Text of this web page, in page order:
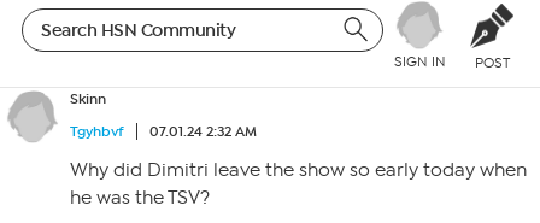
SIGN IN POST
Skinn
Tgyhbvf
07.01.24 2:32 AM
Why did Dimitri leave the show so early today when
he was the TSV?